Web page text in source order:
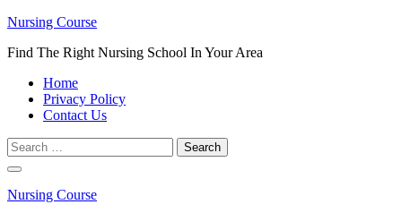
Skip
content
Enter)
Nursing Course
Find The Right Nursing School In Your Area
Home
Privacy Policy
Contact Us
Search
for:
Nursing Course